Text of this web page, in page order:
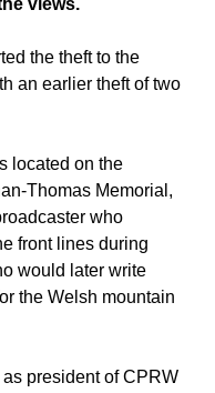
views.
the theft to the
an earlier theft of two
located on the
Thomas Memorial,
who
front lines during
would later write
the Welsh mountain
president of CPRW